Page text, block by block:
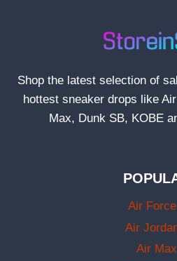
Shop the latest selection of
hottest sneaker drops like
Max, Dunk SB, KOBE
Air
Air
Air Max